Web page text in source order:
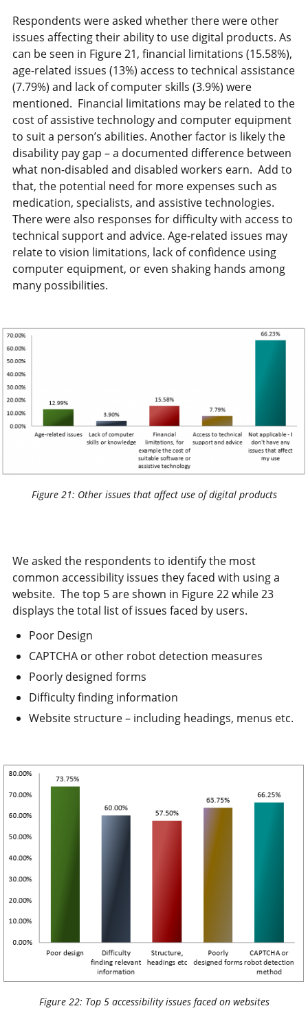
Respondents were asked whether there were other
issues affecting their ability to use digital products. As
can be seen in Figure 21, financial limitations (15.58%),
age-related issues (13%) access to technical assistance
(7.79%) and lack of computer skills (3.9%) were
mentioned. Financial limitations may be related to the
cost of assistive technology and computer equipment
to suit a person’s abilities. Another factor is likely the
disability pay gap – a documented difference between
what non-disabled and disabled workers earn. Add to
that, the potential need for more expenses such as
medication, specialists, and assistive technologies.
There were also responses for difficulty with access to
technical support and advice. Age-related issues may
relate to vision limitations, lack of confidence using
computer equipment, or even shaking hands among
many possibilities.
Figure 21: Other issues that affect use of digital products
We asked the respondents to identify the most
common accessibility issues they faced with using a
website. The top 5 are shown in Figure 22 while 23
displays the total list of issues faced by users.
Poor Design
CAPTCHA or other robot detection measures
Poorly designed forms
Difficulty finding information
Website structure – including headings, menus etc.
Figure 22: Top 5 accessibility issues faced on websites